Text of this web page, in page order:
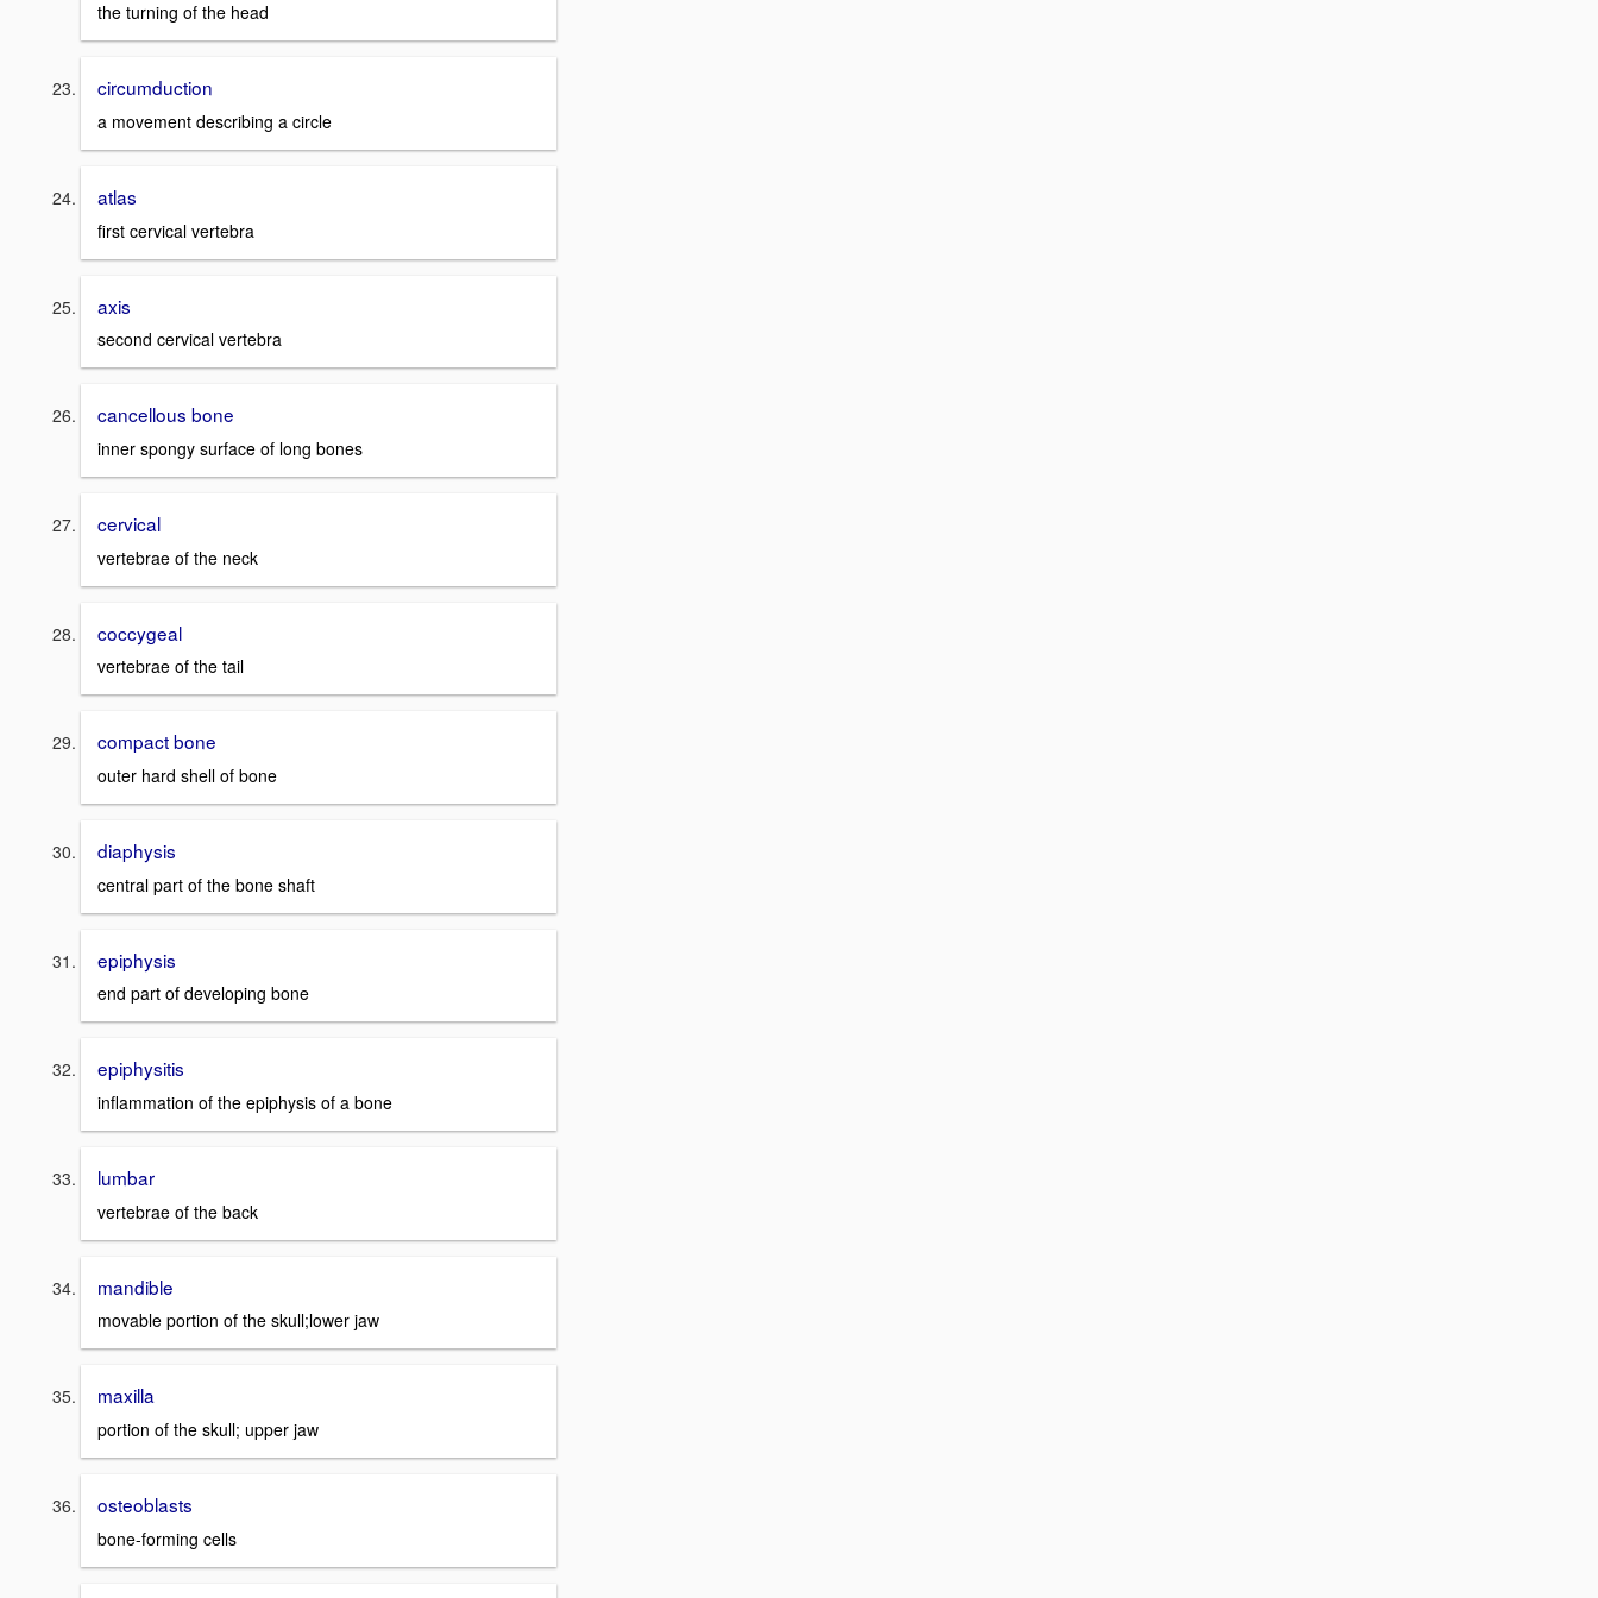
the turning of the head
circumduction
a movement describing a circle
atlas
first cervical vertebra
axis
second cervical vertebra
cancellous bone
inner spongy surface of long bones
cervical
vertebrae of the neck
coccygeal
vertebrae of the tail
compact bone
outer hard shell of bone
diaphysis
central part of the bone shaft
epiphysis
end part of developing bone
epiphysitis
inflammation of the epiphysis of a bone
lumbar
vertebrae of the back
mandible
movable portion of the skull;lower jaw
maxilla
portion of the skull; upper jaw
osteoblasts
bone-forming cells